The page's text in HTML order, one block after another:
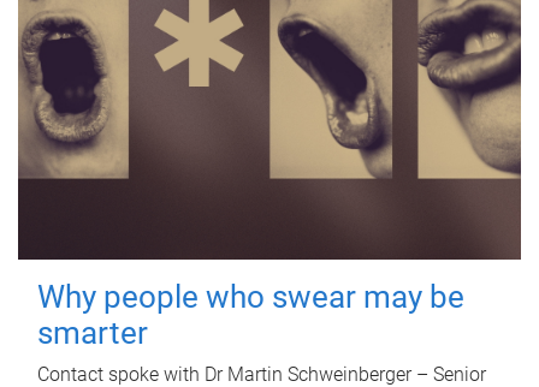
Why people who swear may be
smarter
Contact spoke with Dr Martin Schweinberger – Senior